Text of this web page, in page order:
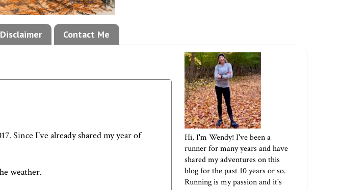
Disclaimer Contact Me
Since I've already sharedmy year of
weather.
Hi, I'm Wendy! I've been a
runner for many years and have
shared my adventures on this
blog for the past 10 years or so.
Running is my passion and it's